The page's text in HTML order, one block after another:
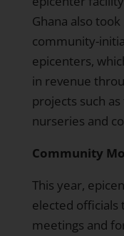
Ghana also
community-
epicenters,
in revenue
projects such
nurseries and
Community
This year,
elected
meetings and